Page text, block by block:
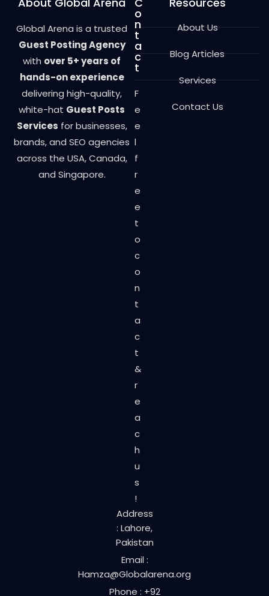
Global Arena is a trusted
Guest Posting Agency
with over 5+ years of
hands-on experience
delivering high-quality,
white-hat Guest Posts
Services for businesses,
brands, and SEO agencies
across the USA, Canada,
and Singapore.
o
n
t
a
c
t
F
e
e
l
f
r
e
e
t
o
c
o
n
t
a
c
t
&
r
e
a
c
h
u
s
!
Address
: Lahore,
Pakistan
Email :
Hamza@Globalarena.org
Phone : +92
About Us
Blog Articles
Services
Contact Us